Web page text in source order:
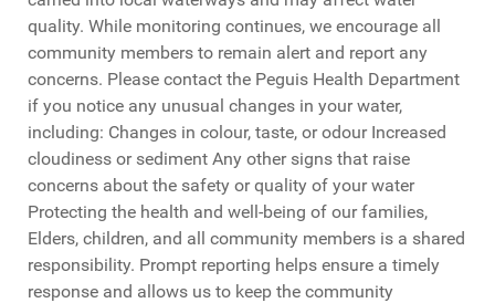
quality. While monitoring continues, we encourage all
community members to remain alert and report any
concerns. Please contact the Peguis Health Department
if you notice any unusual changes in your water,
including: Changes in colour, taste, or odour Increased
cloudiness or sediment Any other signs that raise
concerns about the safety or quality of your water
Protecting the health and well-being of our families,
Elders, children, and all community members is a shared
responsibility. Prompt reporting helps ensure a timely
response and allows us to keep the community